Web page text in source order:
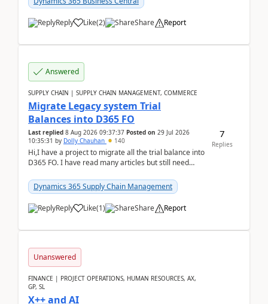
Reply Like(2) Share Report
Answered
SUPPLY CHAIN | SUPPLY CHAIN MANAGEMENT, COMMERCE
Migrate Legacy system Trial
Balances into D365 FO
Last replied 8 Aug 2026 09:37:37 Posted on 29 Jul 2026
10:35:31 by Dolly Chauhan 140
Hi,I have a project to migrate all the trial balance into
D365 FO. I have read many articles but still need
Dynamics 365 Supply Chain Management
Reply Like(1) Share Report
7
Replies
Unanswered
FINANCE | PROJECT OPERATIONS, HUMAN RESOURCES, AX,
GP, SL
X++ and AI